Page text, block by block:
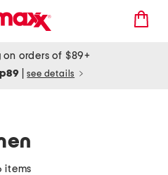
on orders of $89+
see details
items